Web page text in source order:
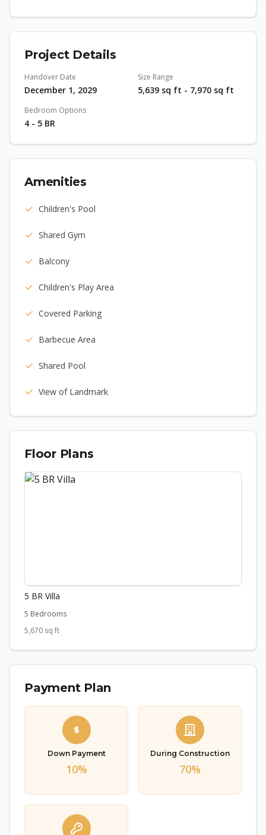
Project Details
Handover Date
December 1, 2029
Size Range
5,639 sq ft - 7,970 sq ft
Bedroom Options
4 - 5 BR
Amenities
Children's Pool
Shared Gym
Balcony
Children's Play Area
Covered Parking
Barbecue Area
Shared Pool
View of Landmark
Floor Plans
5 BR Villa
5 Bedrooms
5,670 sq ft
Payment Plan
Down Payment
10%
During Construction
70%